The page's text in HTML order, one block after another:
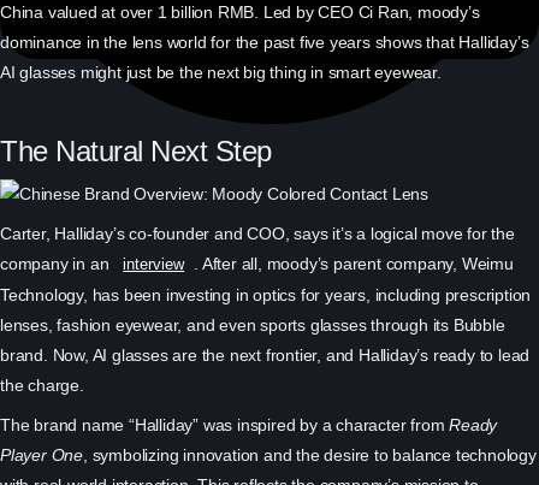
China valued at over 1 billion RMB. Led by CEO Ci Ran, moody’s
dominance in the lens world for the past five years shows that Halliday’s
AI glasses might just be the next big thing in smart eyewear.
The Natural Next Step
Carter, Halliday’s co-founder and COO, says it’s a logical move for the
company in an
interview
. After all, moody’s parent company, Weimu
Technology, has been investing in optics for years, including prescription
lenses, fashion eyewear, and even sports glasses through its Bubble
brand. Now, AI glasses are the next frontier, and Halliday’s ready to lead
the charge.
The brand name “Halliday” was inspired by a character fromReady
Player One , symbolizing innovation and the desire to balance technology